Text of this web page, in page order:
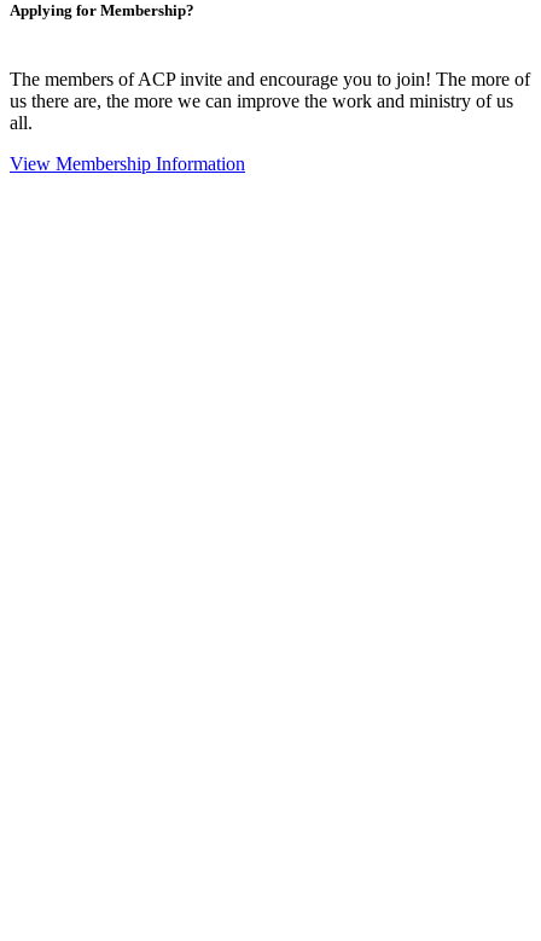
Applying for Membership?
The members of ACP invite and encourage you to join! The more of
us there are, the more we can improve the work and ministry of us
all.
View Membership Information